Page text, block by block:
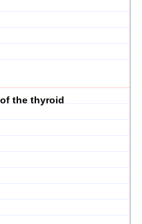
the thyroid